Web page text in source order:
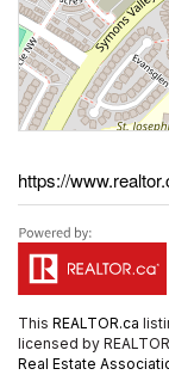
https://
This REALTOR.ca
licensed by
Real Estate